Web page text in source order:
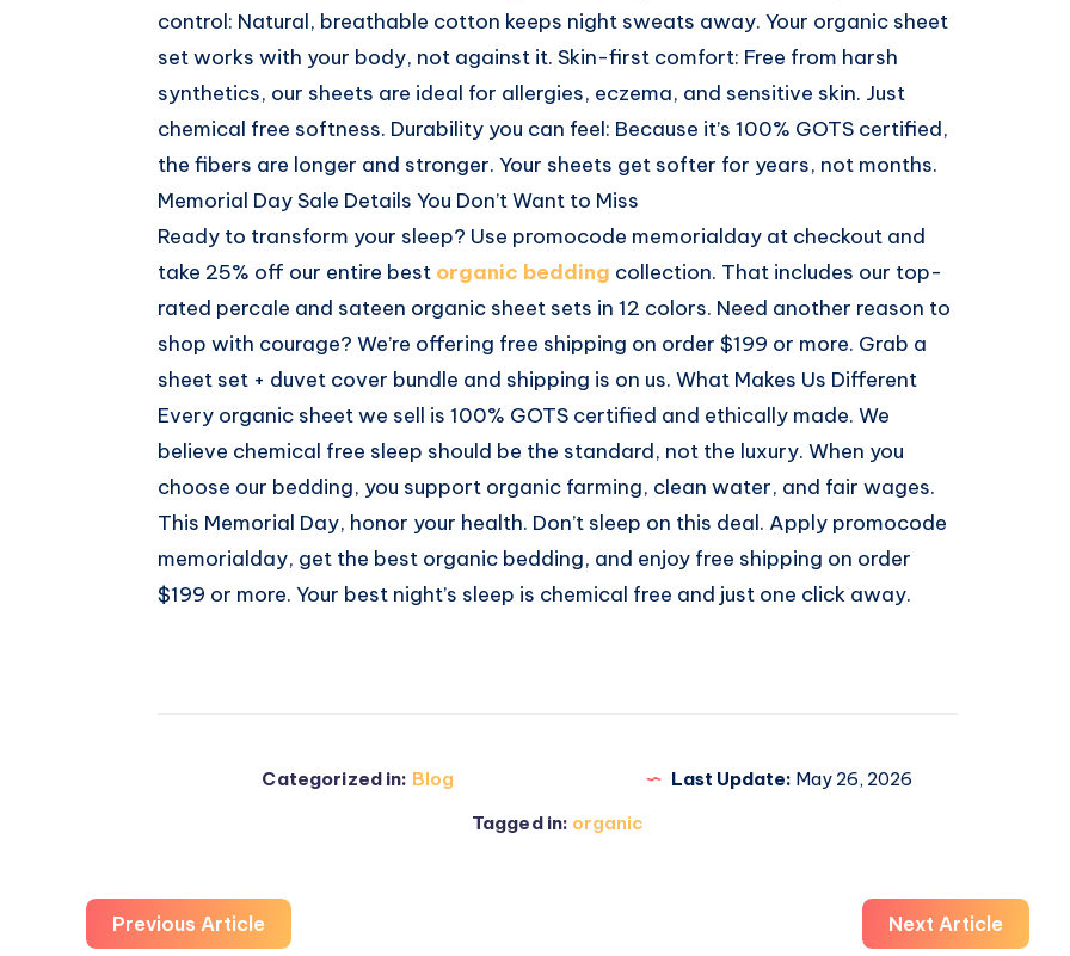
control: Natural, breathable cotton keeps night sweats away. Your organic sheet
set works with your body, not against it. Skin-first comfort: Free from harsh
synthetics, our sheets are ideal for allergies, eczema, and sensitive skin. Just
chemical free softness. Durability you can feel: Because it’s 100% GOTS certified,
the fibers are longer and stronger. Your sheets get softer for years, not months.
Memorial Day Sale Details You Don’t Want to Miss
Ready to transform your sleep? Use promocode memorialday at checkout and
take 25% off our entire best organic bedding collection. That includes our top-
rated percale and sateen organic sheet sets in 12 colors. Need another reason to
shop with courage? We’re offering free shipping on order $199 or more. Grab a
sheet set + duvet cover bundle and shipping is on us. What Makes Us Different
Every organic sheet we sell is 100% GOTS certified and ethically made. We
believe chemical free sleep should be the standard, not the luxury. When you
choose our bedding, you support organic farming, clean water, and fair wages.
This Memorial Day, honor your health. Don’t sleep on this deal. Apply promocode
memorialday, get the best organic bedding, and enjoy free shipping on order
$199 or more. Your best night’s sleep is chemical free and just one click away.
Categorized in: Blog Last Update: May 26, 2026
Tagged in: organic
Previous Article Next Article